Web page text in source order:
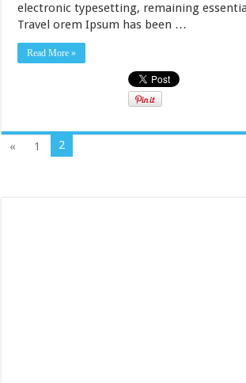
electronic typesetting, remaining
Travel orem Ipsum has been …
Read More »
« 1 2